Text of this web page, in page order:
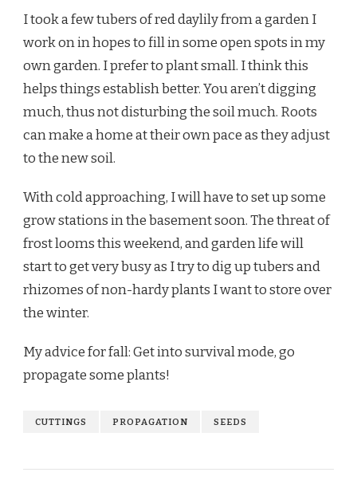
I took a few tubers of red daylily from a garden I
work on in hopes to fill in some open spots in my
own garden. I prefer to plant small. I think this
helps things establish better. You aren’t digging
much, thus not disturbing the soil much. Roots
can make a home at their own pace as they adjust
to the new soil.
With cold approaching, I will have to set up some
grow stations in the basement soon. The threat of
frost looms this weekend, and garden life will
start to get very busy as I try to dig up tubers and
rhizomes of non-hardy plants I want to store over
the winter.
My advice for fall: Get into survival mode, go
propagate some plants!
CUTTINGS PROPAGATION SEEDS